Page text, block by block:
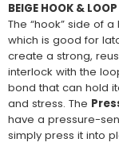
BEIGE HOOK &
The “hook” side of
which is good for
create a strong,
interlock with the
bond that can hold
and stress. The
have a pressure-
simply press it into